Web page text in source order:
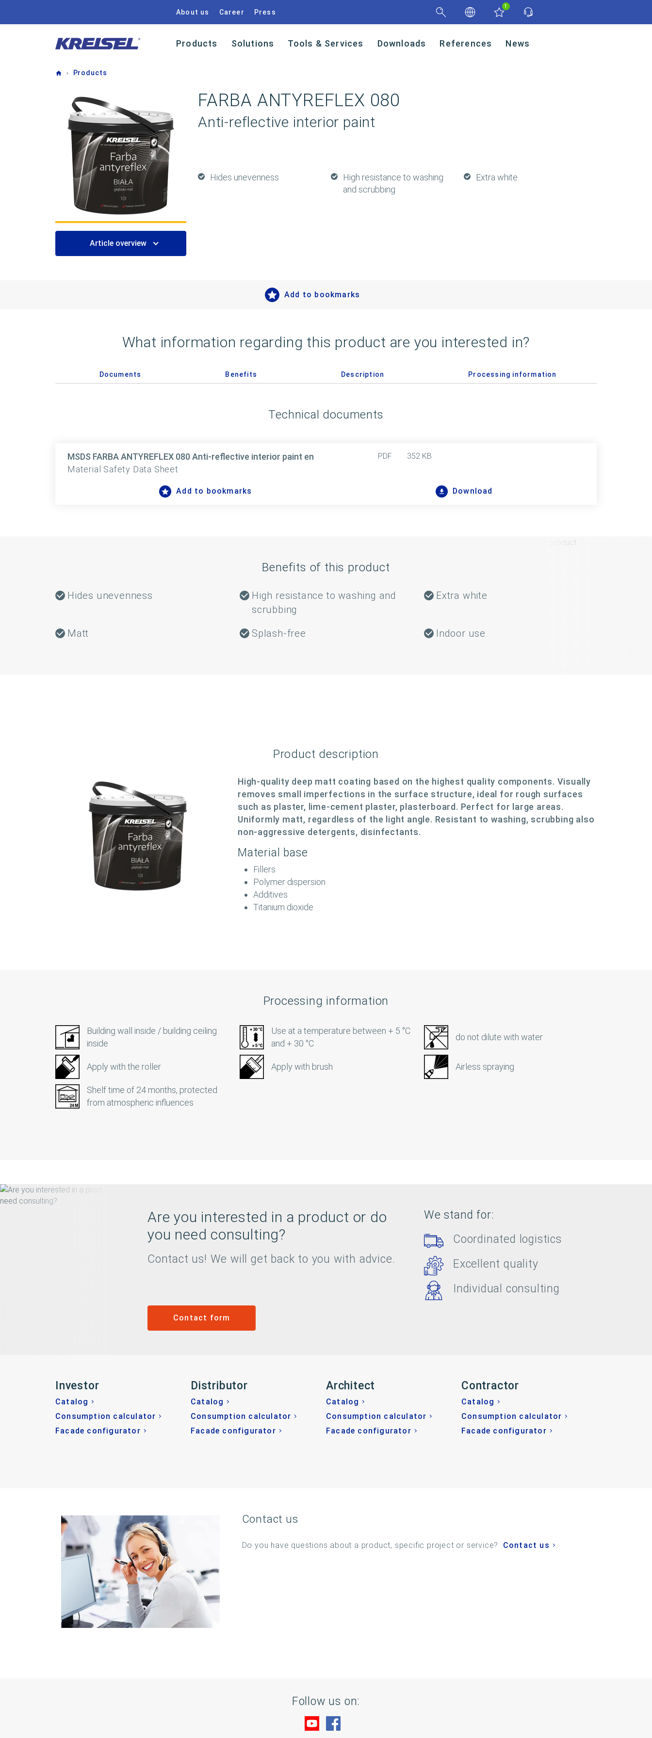
About us Career Press
1
Products Solutions Tools & Services Downloads References News
HomeProducts
FARBA ANTYREFLEX 080
Anti-reflective interior paint
Hides unevenness
High resistance to washing
and scrubbing
Extra white
Article overview
Add to bookmarks
What information regarding this product are you interested in?
Documents Benefits Description Processing information
Technical documents
MSDS FARBA ANTYREFLEX 080 Anti-reflective interior paint en
Material Safety Data Sheet
PDF 352 KB
Add to bookmarks Download
Benefits of this product
Hides unevenness
High resistance to washing and
scrubbing
Extra white
Matt Splash-free Indoor use
Product description
High-quality deep matt coating based on the highest quality components. Visually
removes small imperfections in the surface structure, ideal for rough surfaces
such as plaster, lime-cement plaster, plasterboard. Perfect for large areas.
Uniformly matt, regardless of the light angle. Resistant to washing, scrubbing also
non-aggressive detergents, disinfectants.
Material base
Fillers
Polymer dispersion
Additives
Titanium dioxide
Processing information
Building wall inside / building ceiling
inside
Use at a temperature between + 5 °C
and + 30 °C
do not dilute with water
Apply with the roller Apply with brush Airless spraying
Shelf time of 24 months, protected
from atmospheric influences
Are you interested in a product or do
you need consulting?
Contact us! We will get back to you with advice.
We stand for:
Coordinated logistics
Excellent quality
Individual consulting
Contact form
Investor
Catalog
Consumption calculator
Facade configurator
Distributor
Catalog
Consumption calculator
Facade configurator
Architect
Catalog
Consumption calculator
Facade configurator
Contractor
Catalog
Consumption calculator
Facade configurator
Contact us
Do you have questions about a product, specific project or service? Contact us
Follow us on:
Visit us at YouTube